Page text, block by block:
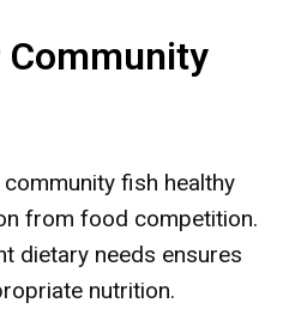
Community
fish healthy
from food competition.
dietary needs ensures
nutrition.